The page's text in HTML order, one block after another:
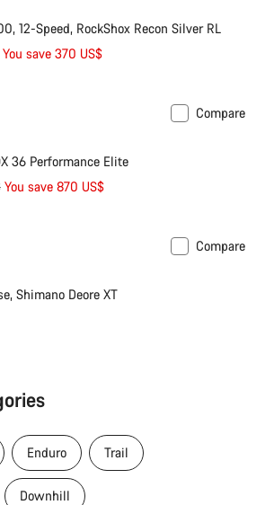
12-Speed, RockShox Recon Silver RL
You save 370 US$
Compare
36 Performance Elite
You save 870 US$
Compare
Shimano Deore XT
Enduro Trail
Downhill